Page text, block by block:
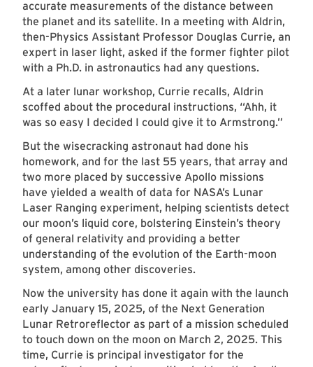
accurate measurements of the distance between
the planet and its satellite. In a meeting with Aldrin,
then-Physics Assistant Professor Douglas Currie, an
expert in laser light, asked if the former fighter pilot
with a Ph.D. in astronautics had any questions.
At a later lunar workshop, Currie recalls, Aldrin
scoffed about the procedural instructions, “Ahh, it
was so easy I decided I could give it to Armstrong.”
But the wisecracking astronaut had done his
homework, and for the last 55 years, that array and
two more placed by successive Apollo missions
have yielded a wealth of data for NASA’s Lunar
Laser Ranging experiment, helping scientists detect
our moon’s liquid core, bolstering Einstein’s theory
of general relativity and providing a better
understanding of the evolution of the Earth-moon
system, among other discoveries.
Now the university has done it again with the launch
early January 15, 2025, of the Next Generation
Lunar Retroreflector as part of a mission scheduled
to touch down on the moon on March 2, 2025. This
time, Currie is principal investigator for the